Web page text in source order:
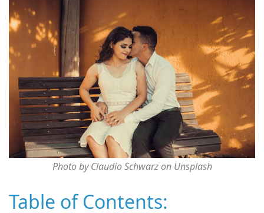
Photo by Claudio Schwarz on Unsplash
Table of Contents: